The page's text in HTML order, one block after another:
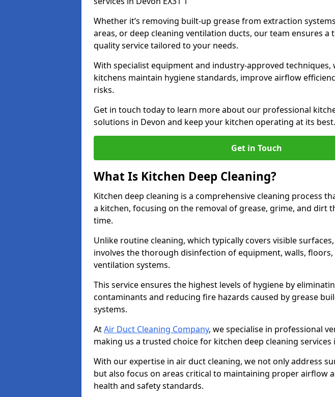
Whether it’s removing built-up grease from extraction
areas, or deep cleaning ventilation ducts, our team ensures a
quality service tailored to your needs.
With specialist equipment and industry-approved techniques,
kitchens maintain hygiene standards, improve airflow
risks.
Get in touch today to learn more about our professional
solutions in Devon and keep your kitchen operating at its best.
Get in Touch
What Is Kitchen Deep Cleaning?
Kitchen deep cleaning is a comprehensive cleaning process
a kitchen, focusing on the removal of grease, grime, and dirt
time.
Unlike routine cleaning, which typically covers visible
involves the thorough disinfection of equipment, walls,
ventilation systems.
This service ensures the highest levels of hygiene by
contaminants and reducing fire hazards caused by grease
systems.
AtAir Duct Cleaning Company, we specialise in professional
making us a trusted choice for kitchen deep cleaning services
With our expertise in air duct cleaning, we not only address
but also focus on areas critical to maintaining proper airflow
health and safety standards.